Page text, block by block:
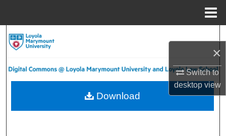
×
Switch to
desktopview
About
Download